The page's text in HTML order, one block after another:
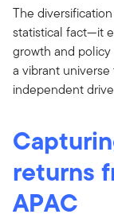
The
statistical fact—it
growth and policy
a vibrant
independent
returns
APAC